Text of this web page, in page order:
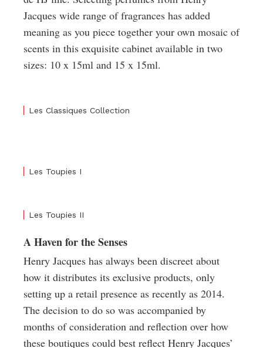
Jacques wide range of fragrances has added
meaning as you piece together your own mosaic of
scents in this exquisite cabinet available in two
sizes: 10 x 15ml and 15 x 15ml.
Les Classiques Collection
Les Toupies I
Les Toupies II
A Haven for the Senses
Henry Jacques has always been discreet about
how it distributes its exclusive products, only
setting up a retail presence as recently as 2014.
The decision to do so was accompanied by
months of consideration and reflection over how
these boutiques could best reflect Henry Jacques’